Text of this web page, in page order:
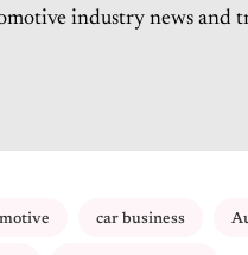
industry news and
car business